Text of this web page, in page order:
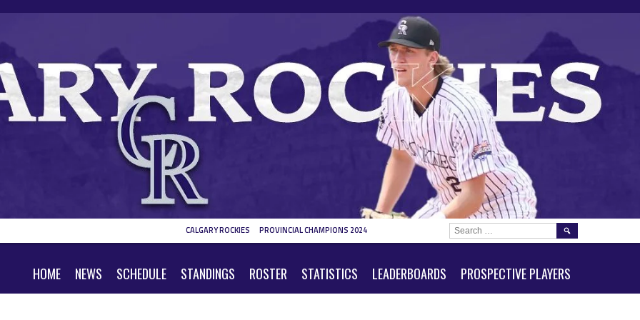
CALGARY ROCKIES PROVINCIAL CHAMPIONS 2024
HOME NEWS SCHEDULE STANDINGS ROSTER STATISTICS LEADERBOARDS PROSPECTIVE PLAYERS
SEARCH